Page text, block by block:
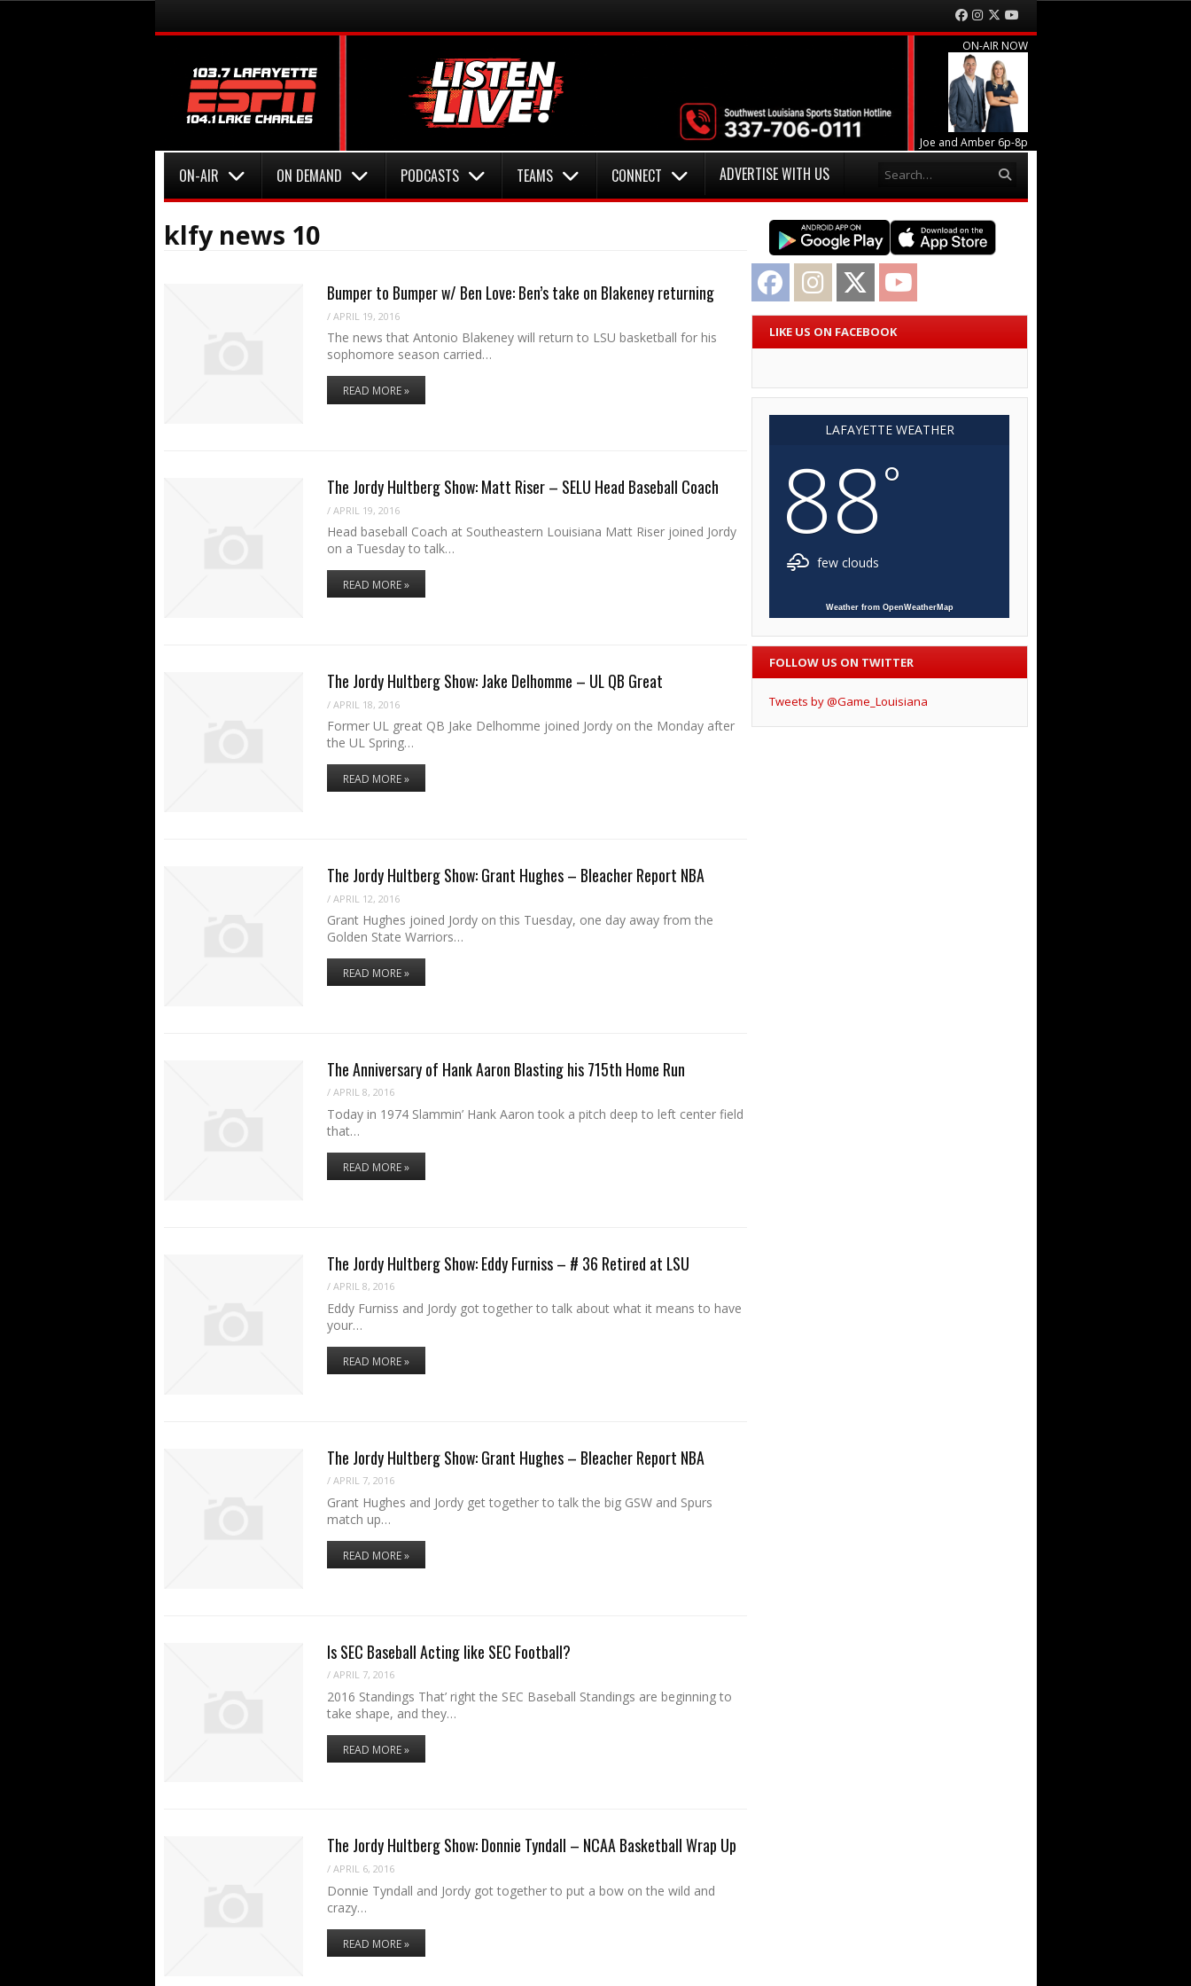
Menu Facebook
Instagram
Twitter
ON-AIR NOW
Joe and Amber 6p-8p
Menu
ON-AIR ON DEMAND PODCASTS TEAMS CONNECT ADVERTISE WITH US
klfy news 10
Bumper to Bumper w/ Ben Love: Ben’s take on Blakeney returning
/ APRIL 19, 2016
The news that Antonio Blakeney will return to LSU basketball for his
sophomore season carried…
READ MORE »
The Jordy Hultberg Show: Matt Riser – SELU Head Baseball Coach
/ APRIL 19, 2016
Head baseball Coach at Southeastern Louisiana Matt Riser joined Jordy
on a Tuesday to talk…
READ MORE »
The Jordy Hultberg Show: Jake Delhomme – UL QB Great
/ APRIL 18, 2016
Former UL great QB Jake Delhomme joined Jordy on the Monday after
the UL Spring…
READ MORE »
The Jordy Hultberg Show: Grant Hughes – Bleacher Report NBA
/ APRIL 12, 2016
Grant Hughes joined Jordy on this Tuesday, one day away from the
Golden State Warriors…
READ MORE »
The Anniversary of Hank Aaron Blasting his 715th Home Run
/ APRIL 8, 2016
Today in 1974 Slammin’ Hank Aaron took a pitch deep to left center field
that…
READ MORE »
The Jordy Hultberg Show: Eddy Furniss – # 36 Retired at LSU
/ APRIL 8, 2016
Eddy Furniss and Jordy got together to talk about what it means to have
your…
READ MORE »
The Jordy Hultberg Show: Grant Hughes – Bleacher Report NBA
/ APRIL 7, 2016
Grant Hughes and Jordy get together to talk the big GSW and Spurs
match up…
READ MORE »
Is SEC Baseball Acting like SEC Football?
/ APRIL 7, 2016
2016 Standings That’ right the SEC Baseball Standings are beginning to
take shape, and they…
READ MORE »
The Jordy Hultberg Show: Donnie Tyndall – NCAA Basketball Wrap Up
/ APRIL 6, 2016
Donnie Tyndall and Jordy got together to put a bow on the wild and
crazy…
READ MORE »
Facebook Instagram Twitter
LIKE US ON FACEBOOK
LAFAYETTE WEATHER
88°
few clouds
Weather from OpenWeatherMap
FOLLOW US ON TWITTER
Tweets by @Game_Louisiana